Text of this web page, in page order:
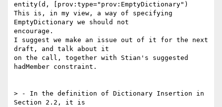
entity(d, [prov:type="prov:EmptyDictionary")
This is, in my view, a way of specifying
EmptyDictionary we should not
encourage.
I suggest we make an issue out of it for the next
draft, and talk about it
on the call, together with Stian's suggested
hadMember constraint.
> - In the definition of Dictionary Insertion in
Section 2.2, it is